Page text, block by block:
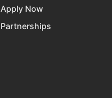
Apply Now
Partnerships